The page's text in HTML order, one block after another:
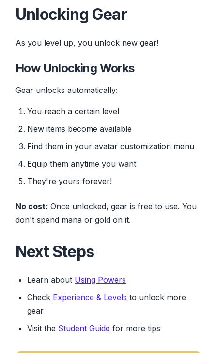
Unlocking Gear
As you level up, you unlock new gear!
How Unlocking Works
Gear unlocks automatically:
You reach a certain level
New items become available
Find them in your avatar customization menu
Equip them anytime you want
They're yours forever!
No cost: Once unlocked, gear is free to use. You
don't spend mana or gold on it.
Next Steps
Learn about Using Powers
Check Experience & Levels to unlock more
gear
Visit the Student Guide for more tips